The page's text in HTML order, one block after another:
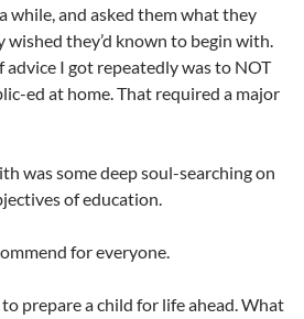
while, and asked them what they
they’d known to begin with.
advice I got repeatedly was to NOT
ed at home. That required a major
was some deep soul-searching on
of education.
for everyone.
prepare a child for life ahead. What